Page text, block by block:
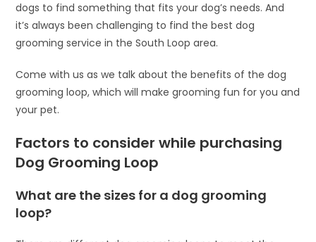
dogs to find something that fits your dog’s needs. And
it’s always been challenging to find the best dog
grooming service in the South Loop area.
Come with us as we talk about the benefits of the dog
grooming loop, which will make grooming fun for you and
your pet.
Factors to consider while purchasing
Dog Grooming Loop
What are the sizes for a dog grooming
loop?